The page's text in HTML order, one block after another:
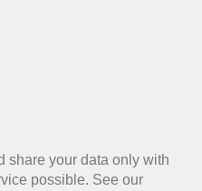
share your data only with
possible. See our